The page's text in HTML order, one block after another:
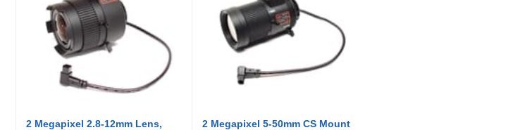
2 Megapixel 2.8-12mm Lens,
2 Megapixel 5-50mm CS Mount